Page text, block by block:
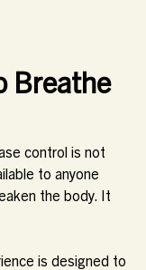
Breathe
control is not
to anyone
the body. It
is designed to